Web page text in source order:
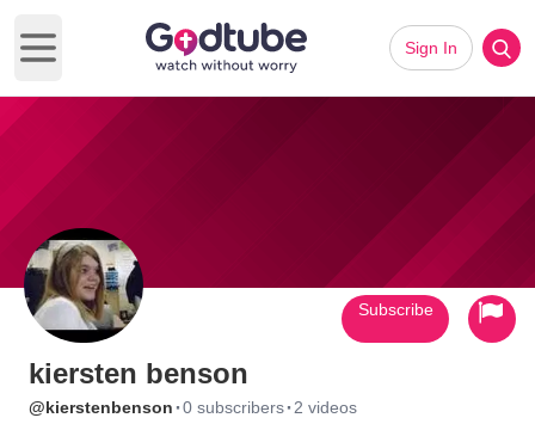
Open main menu
Sign In
kiersten benson
@kierstenbenson ·0 subscribers· 2 videos
Subscribe